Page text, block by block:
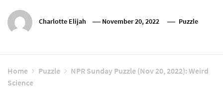
Charlotte Elijah November 20, 2022 Puzzle
Home Puzzle
NPR Sunday Puzzle (Nov 20, 2022): Weird
Science